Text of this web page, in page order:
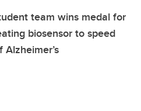
team wins medal for
biosensor to speed